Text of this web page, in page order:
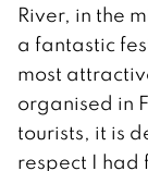
River, in the
a fantastic
most
organised in
tourists, it is
respect I had